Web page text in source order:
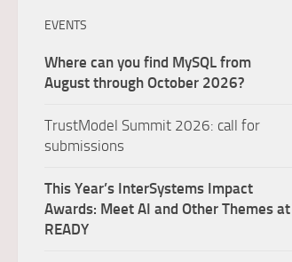
EVENTS
Where can you find MySQL from
August through October 2026?
TrustModel Summit 2026: call for
submissions
This Year’s InterSystems Impact
Awards: Meet AI and Other Themes at
READY